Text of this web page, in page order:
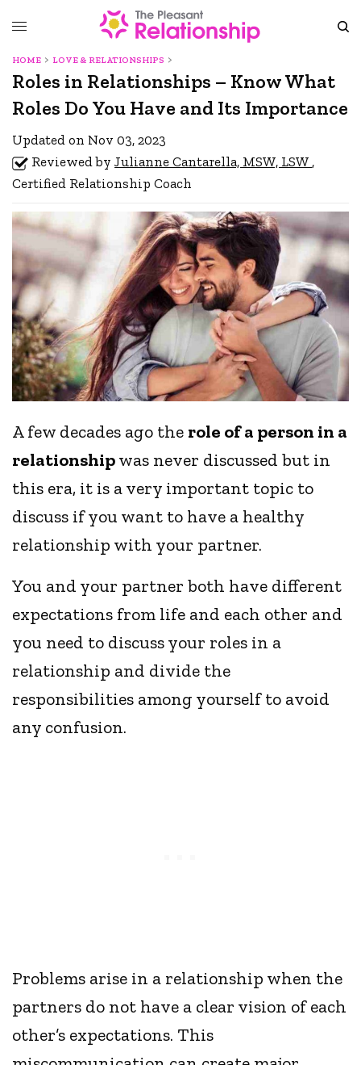
HOME LOVE & RELATIONSHIPS
Roles in Relationships – Know What
Roles Do You Have and Its Importance
Updated on Nov 03, 2023
Reviewed byJulianne Cantarella, MSW, LSW ,
Certified Relationship Coach
A few decades ago the role of a person in a
relationshipwas never discussed but in
this era, it is a very important topic to
discuss if you want to have a healthy
relationship with your partner.
You and your partner both have different
expectations from life and each other and
you need to discuss your roles in a
relationship and divide the
responsibilities among yourself to avoid
any confusion.
Problems arise in a relationship when the
partners do not have a clear vision of each
other’s expectations. This